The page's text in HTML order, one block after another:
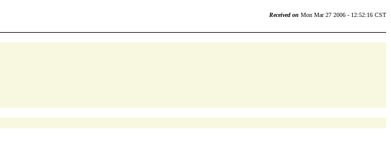
Received on Mon Mar 27 2006 - 12:52:16 CST